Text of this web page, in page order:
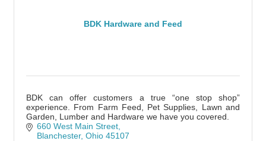
BDK Hardware and Feed
BDK can offer customers a true “one stop shop”
experience. From Farm Feed, Pet Supplies, Lawn and
Garden, Lumber and Hardware we have you covered.
660 West Main Street
Blanchester Ohio 45107